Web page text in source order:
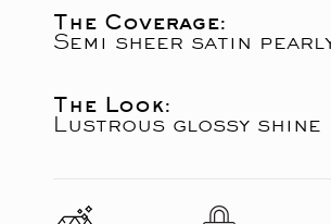
The Coverage:
Semi sheer satin
The Look:
Lustrous glossy shine